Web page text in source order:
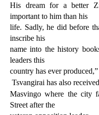
His dream for a better
important to him than his
life. Sadly, he did before
inscribe his
name into the history
leaders this
country has ever
Tsvangirai has also
Masvingo where the city
Street after the